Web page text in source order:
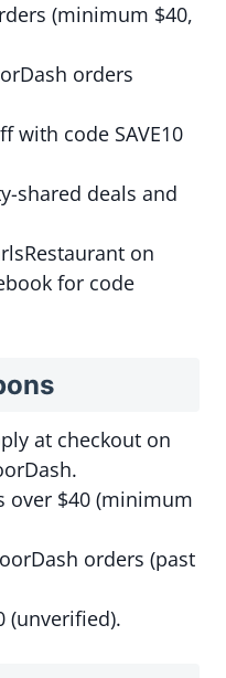
(minimum $40,
orders
with code SAVE10
shared deals and
on
for code
at checkout on
over $40 (minimum
orders (past
(unverified).